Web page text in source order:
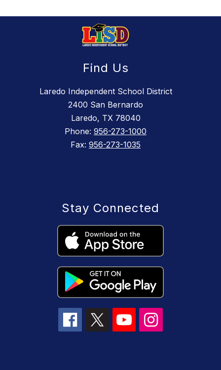
Find Us
Laredo Independent School District
2400 San Bernardo
Laredo, TX 78040
Phone: 956-273-1000
Fax: 956-273-1035
Stay Connected